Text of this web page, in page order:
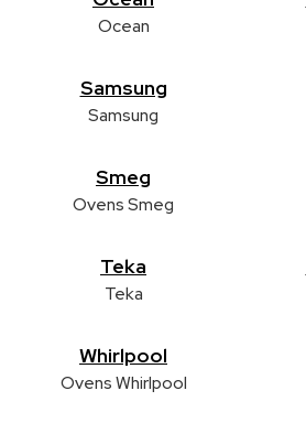
Ocean
Samsung
Samsung
Smeg
Ovens Smeg
Teka
Teka
Whirlpool
Ovens Whirlpool